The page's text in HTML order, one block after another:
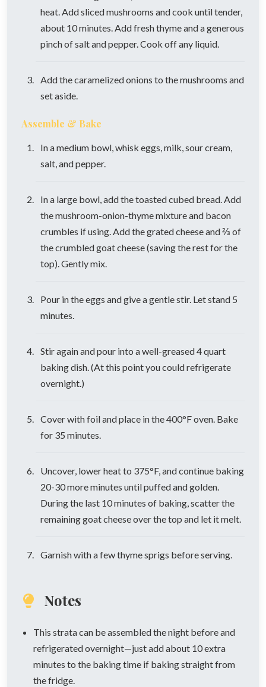
heat. Add sliced mushrooms and cook until tender,
about 10 minutes. Add fresh thyme and a generous
pinch of salt and pepper. Cook off any liquid.
Add the caramelized onions to the mushrooms and
set aside.
Assemble & Bake
In a medium bowl, whisk eggs, milk, sour cream,
salt, and pepper.
In a large bowl, add the toasted cubed bread. Add
the mushroom-onion-thyme mixture and bacon
crumbles if using. Add the grated cheese and ⅔ of
the crumbled goat cheese (saving the rest for the
top). Gently mix.
Pour in the eggs and give a gentle stir. Let stand 5
minutes.
Stir again and pour into a well-greased 4 quart
baking dish. (At this point you could refrigerate
overnight.)
Cover with foil and place in the 400°F oven. Bake
for 35 minutes.
Uncover, lower heat to 375°F, and continue baking
20-30 more minutes until puffed and golden.
During the last 10 minutes of baking, scatter the
remaining goat cheese over the top and let it melt.
Garnish with a few thyme sprigs before serving.
Notes
This strata can be assembled the night before and
refrigerated overnight—just add about 10 extra
minutes to the baking time if baking straight from
the fridge.